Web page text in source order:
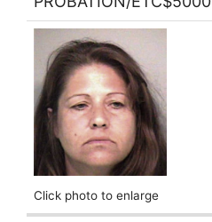
Click photo to enlarge